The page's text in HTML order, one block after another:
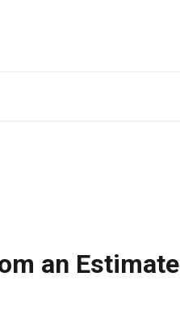
an Estimate